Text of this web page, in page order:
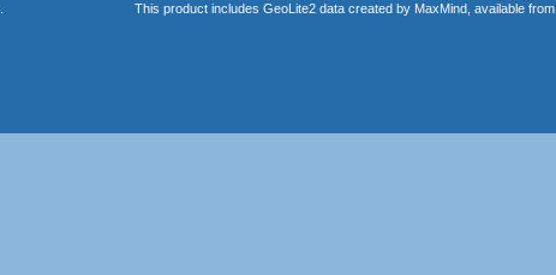
This product includes GeoLite2 data created by MaxMind, available from